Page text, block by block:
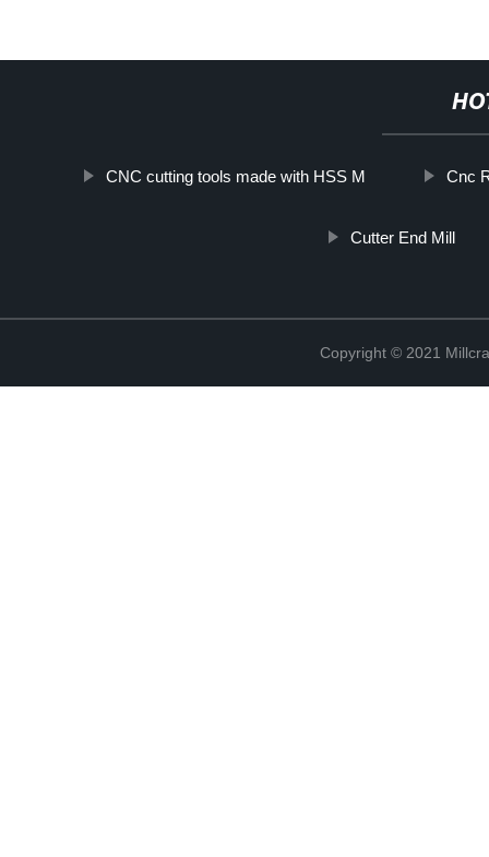
CNC cutting tools made with HSS M Cnc
Cutter End Mill
Copyright © 2021